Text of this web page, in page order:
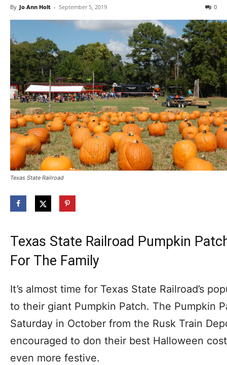
By Jo Ann Holt - September 5, 2019 0
Texas State Railroad
Texas State Railroad Pumpkin
For The Family
It’s almost time for Texas State Railroad’s
to their giant Pumpkin Patch. The Pumpkin
Saturday in October from the Rusk Train
encouraged to don their best Halloween
even more festive.